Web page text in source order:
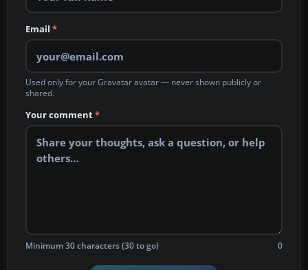
Email *
Used only for your Gravatar avatar — never shown publicly or
shared.
Your comment*
Minimum 30 characters (30 to go) 0